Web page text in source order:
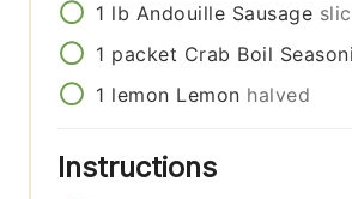
1 lb Andouille Sausage
1 packet Crab Boil
1 lemon Lemon halved
Instructions